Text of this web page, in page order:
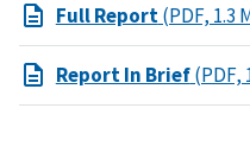
Full Report(PDF, 1.3
Report In Brief(PDF,